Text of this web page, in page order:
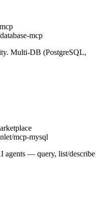
mcp
Multi-DB (PostgreSQL,
mcp-mysql
— query, list/describe